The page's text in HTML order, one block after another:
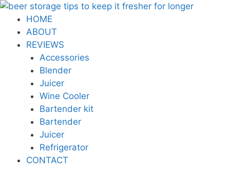
Skip
content
HOME
ABOUT
REVIEWS
Accessories
Blender
Juicer
Wine Cooler
Bartender kit
Bartender
Juicer
Refrigerator
CONTACT